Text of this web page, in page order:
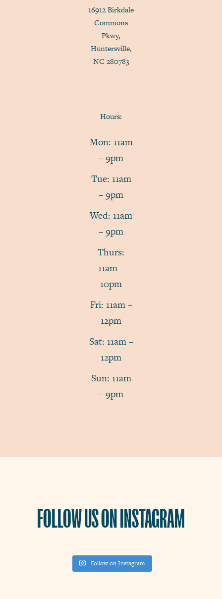
16912 Birkdale
Commons
Pkwy,
Huntersville,
NC 280783
Hours:
Mon: 11am
– 9pm
Tue: 11am
– 9pm
Wed: 11am
– 9pm
Thurs:
11am –
10pm
Fri: 11am –
12pm
Sat: 11am –
12pm
Sun: 11am
– 9pm
FOLLOW US ON INSTAGRAM
Follow on Instagram